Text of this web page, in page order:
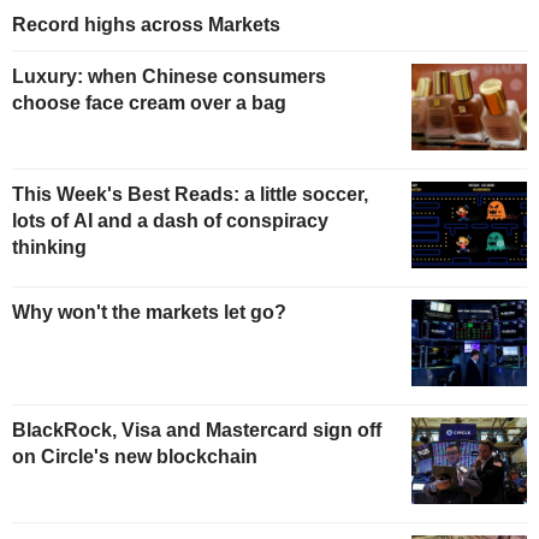
Record highs across Markets
Luxury: when Chinese consumers
choose face cream over a bag
This Week's Best Reads: a little soccer,
lots of AI and a dash of conspiracy
thinking
Why won't the markets let go?
BlackRock, Visa and Mastercard sign off
on Circle's new blockchain